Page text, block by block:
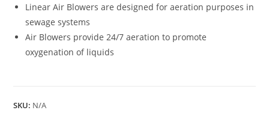
Linear Air Blowers are designed for aeration purposes in
sewage systems
Air Blowers provide 24/7 aeration to promote
oxygenation of liquids
SKU: N/A